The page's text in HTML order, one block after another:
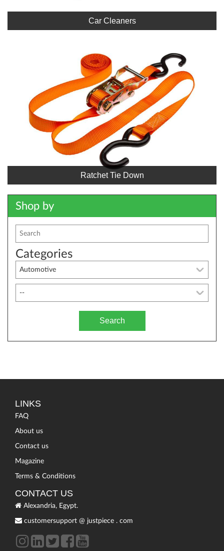
Car Cleaners
Ratchet Tie Down
Shop by
Categories
Search
LINKS
FAQ
About us
Contact us
Magazine
Terms & Conditions
CONTACT US
Alexandria, Egypt.
customersupport @ justpiece . com